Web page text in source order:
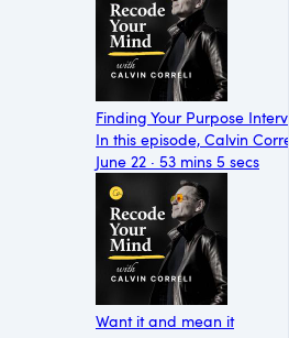
Finding Your Purpose
In this episode, Calvin
June 22 · 53 mins 5 secs
Want it and mean it